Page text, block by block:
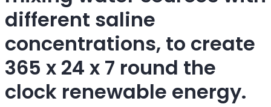
different saline
concentrations, to create
365 x 24 x 7 round the
clock renewable energy.